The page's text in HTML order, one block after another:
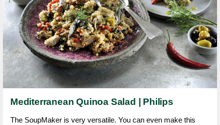
Mediterranean Quinoa Salad | Philips
The SoupMaker is very versatile. You can even make this